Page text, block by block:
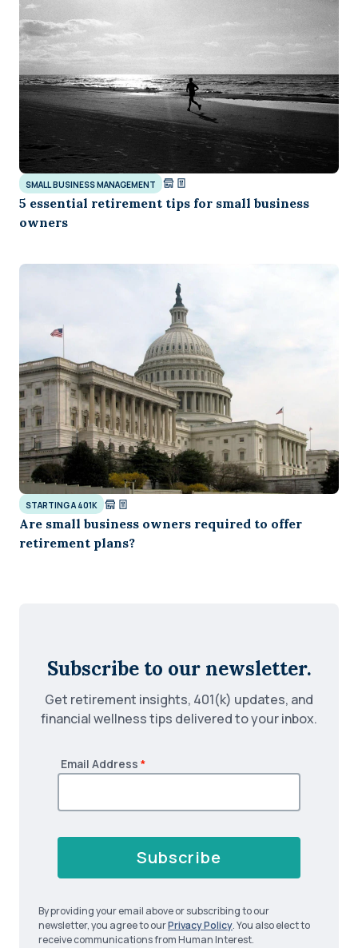
SMALL BUSINESS MANAGEMENT
5 essential retirement tips for small business
owners
STARTING A 401K
Are small business owners required to offer
retirement plans?
Subscribe to our newsletter.
Get retirement insights, 401(k) updates, and
financial wellness tips delivered to your inbox.
Email Address *
Subscribe
By providing your email above or subscribing to our
newsletter, you agree to ourPrivacy Policy. You also elect to
receive communications from Human Interest.